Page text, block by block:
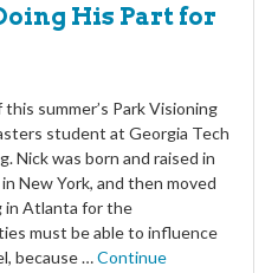
His Part for
summer’s Park Visioning
student at Georgia Tech
Nick was born and raised in
New York, and then moved
in Atlanta for the
must be able to influence
because …Continue